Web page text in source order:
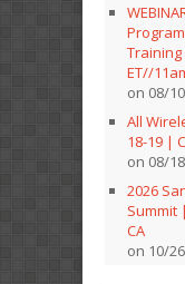
Training
ET//
on 08/
All
18-19 |
on 08/
2026
Summit
CA
on 10/